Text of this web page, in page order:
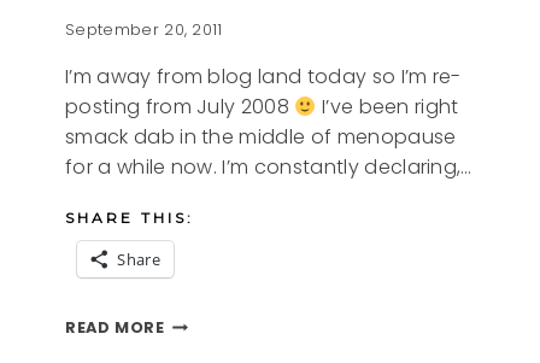
September 20, 2011
I’m away from blog land today so I’m re-
posting from July 2008
I’ve been right
smack dab in the middle of menopause
for a while now. I’m constantly declaring,…
SHARE THIS:
Share
READ MOREMENOPAUSE